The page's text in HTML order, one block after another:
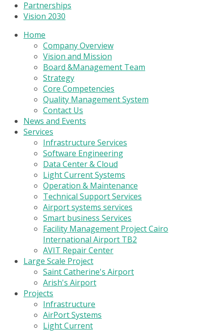
Partnerships
Vision 2030
Home
Company Overview
Vision and Mission
Board &Management Team
Strategy
Core Competencies
Quality Management System
Contact Us
News and Events
Services
Infrastructure Services
Software Engineering
Data Center & Cloud
Light Current Systems
Operation & Maintenance
Technical Support Services
Airport systems services
Smart business Services
Facility Management Project Cairo
International Airport TB2
AVIT Repair Center
Large Scale Project
Saint Catherine's Airport
Arish's Airport
Projects
Infrastructure
AirPort Systems
Light Current